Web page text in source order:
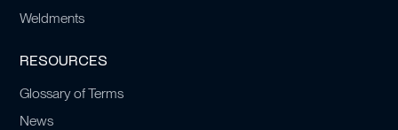
Weldments
RESOURCES
Glossary of Terms
News